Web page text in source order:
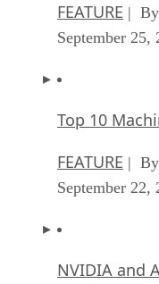
FEATURE | By
September 25,
Top 10
FEATURE | By
September 22,
NVIDIA and